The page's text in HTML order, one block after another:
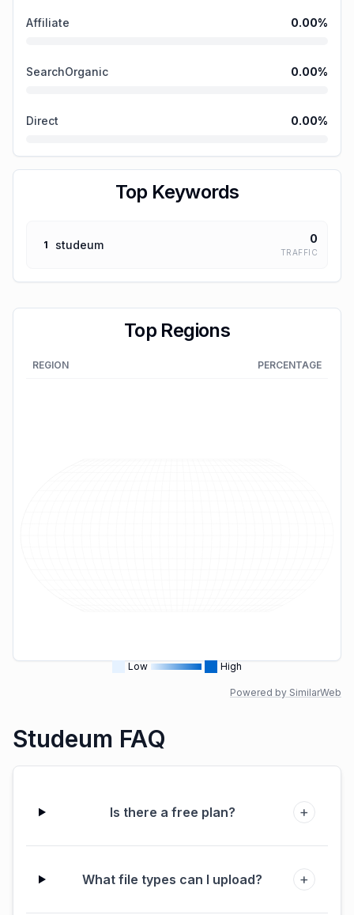
Affiliate 0.00%
SearchOrganic 0.00%
Direct 0.00%
Top Keywords
1 studeum 0
TRAFFIC
Top Regions
REGION PERCENTAGE
Low High
Powered by SimilarWeb
Studeum FAQ
Is there a free plan? +
What file types can I upload? +